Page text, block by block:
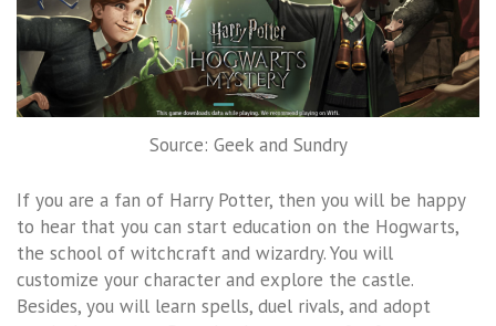
Source: Geek and Sundry
If you are a fan of Harry Potter, then you will be happy
to hear that you can start education on the Hogwarts,
the school of witchcraft and wizardry. You will
customize your character and explore the castle.
Besides, you will learn spells, duel rivals, and adopt